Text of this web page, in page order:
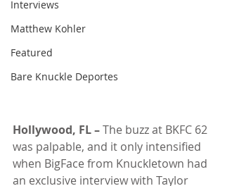
Interviews
Matthew Kohler
Featured
Bare Knuckle Deportes
Hollywood, FL – The buzz at BKFC 62
was palpable, and it only intensified
when BigFace from Knuckletown had
an exclusive interview with Taylor